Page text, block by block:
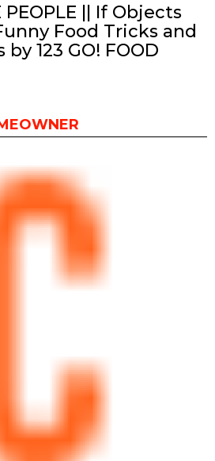
PEOPLE || If Objects
Food Tricks and
123 GO! FOOD